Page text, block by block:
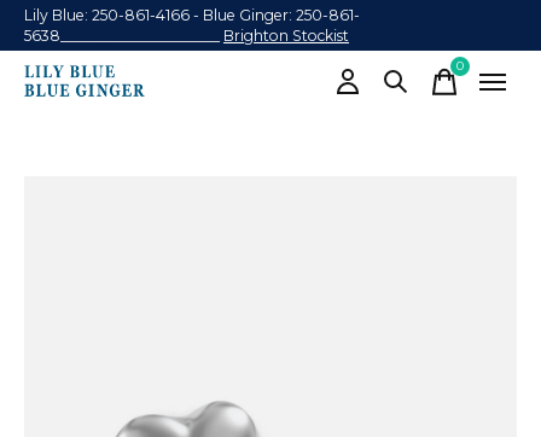
Lily Blue: 250-861-4166 - Blue Ginger: 250-861-
5638______________________ Brighton Stockist
0items